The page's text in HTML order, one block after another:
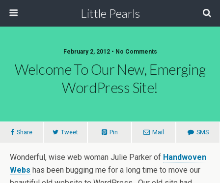
Little Pearls
February 2, 2012 • No Comments
Welcome To Our New, Emerging
WordPress Site!
Share Tweet Pin Mail SMS
Wonderful, wise web woman Julie Parker of Handwoven
Webs has been bugging me for a long time to move our